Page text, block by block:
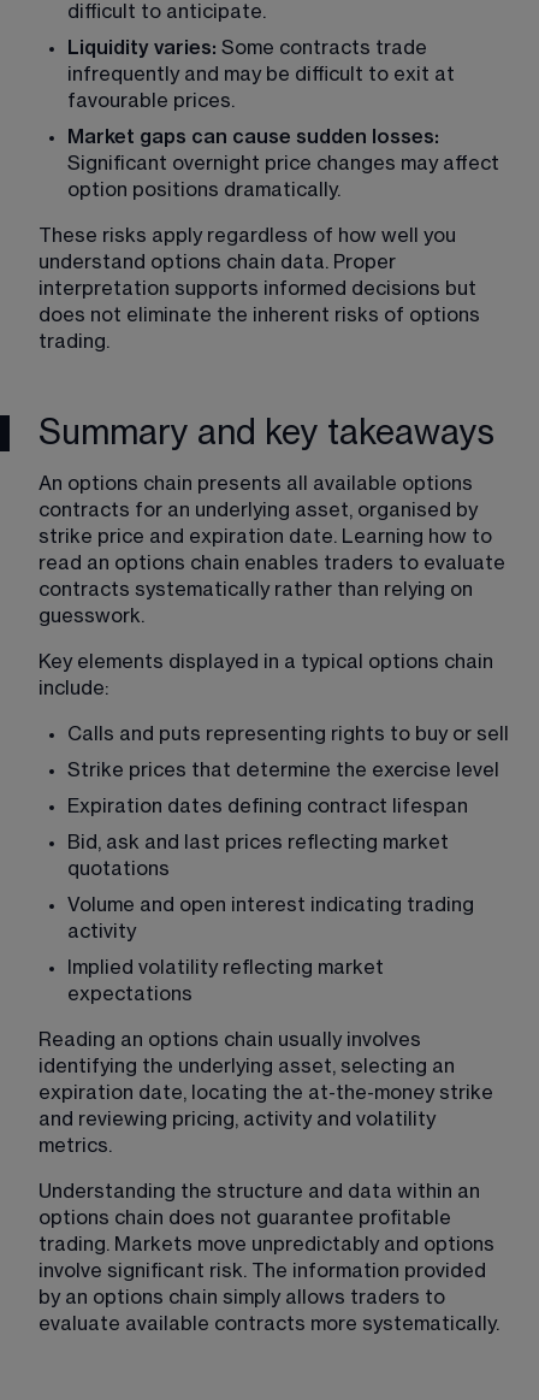
difficult to anticipate.
Liquidity varies: Some contracts trade
infrequently and may be difficult to exit at
favourable prices.
Market gaps can cause sudden losses:
Significant overnight price changes may affect
option positions dramatically.
These risks apply regardless of how well you
understand options chain data. Proper
interpretation supports informed decisions but
does not eliminate the inherent risks of options
trading.
Summary and key takeaways
An options chain presents all available options
contracts for an underlying asset, organised by
strike price and expiration date. Learning how to
read an options chain enables traders to evaluate
contracts systematically rather than relying on
guesswork.
Key elements displayed in a typical options chain
include:
Calls and puts representing rights to buy or sell
Strike prices that determine the exercise level
Expiration dates defining contract lifespan
Bid, ask and last prices reflecting market
quotations
Volume and open interest indicating trading
activity
Implied volatility reflecting market
expectations
Reading an options chain usually involves
identifying the underlying asset, selecting an
expiration date, locating the at-the-money strike
and reviewing pricing, activity and volatility
metrics.
Understanding the structure and data within an
options chain does not guarantee profitable
trading. Markets move unpredictably and options
involve significant risk. The information provided
by an options chain simply allows traders to
evaluate available contracts more systematically.